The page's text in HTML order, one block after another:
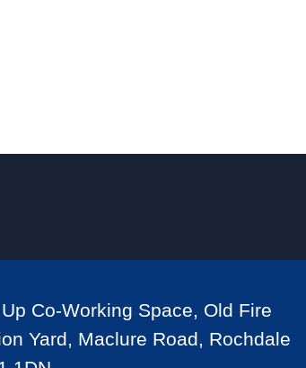
Co-Working Space, Old Fire
Yard, Maclure Road, Rochdale